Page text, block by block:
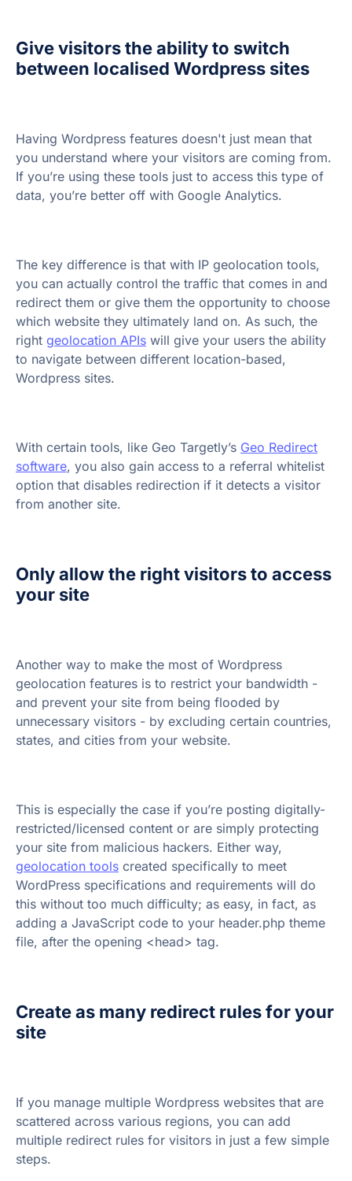
Give visitors the ability to switch
between localised Wordpress sites
Having Wordpress features doesn't just mean that
you understand where your visitors are coming from.
If you’re using these tools just to access this type of
data, you’re better off with Google Analytics.
The key difference is that with IP geolocation tools,
you can actually control the traffic that comes in and
redirect them or give them the opportunity to choose
which website they ultimately land on. As such, the
right geolocation APIs will give your users the ability
to navigate between different location-based,
Wordpress sites.
With certain tools, like Geo Targetly’s Geo Redirect
software, you also gain access to a referral whitelist
option that disables redirection if it detects a visitor
from another site.
Only allow the right visitors to access
your site
Another way to make the most of Wordpress
geolocation features is to restrict your bandwidth -
and prevent your site from being flooded by
unnecessary visitors - by excluding certain countries,
states, and cities from your website.
This is especially the case if you’re posting digitally-
restricted/licensed content or are simply protecting
your site from malicious hackers. Either way,
geolocation tools created specifically to meet
WordPress specifications and requirements will do
this without too much difficulty; as easy, in fact, as
adding a JavaScript code to your header.php theme
file, after the opening <head> tag.
Create as many redirect rules for your
site
If you manage multiple Wordpress websites that are
scattered across various regions, you can add
multiple redirect rules for visitors in just a few simple
steps.